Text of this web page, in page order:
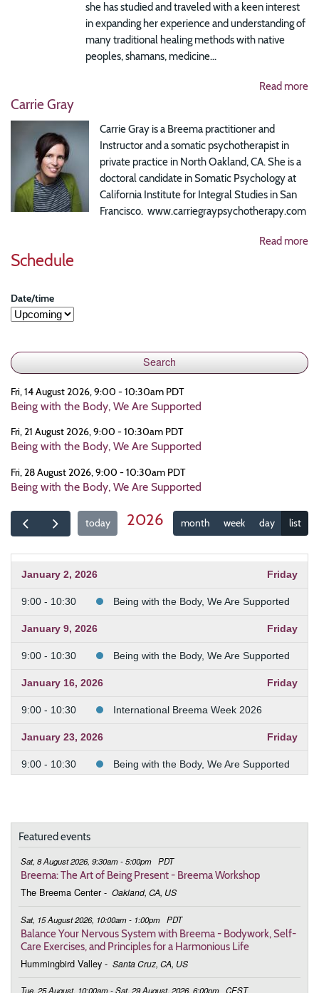
she has studied and traveled with a keen interest
in expanding her experience and understanding of
many traditional healing methods with native
peoples, shamans, medicine...
Read more
Carrie Gray
Carrie Gray is a Breema practitioner and
Instructor and a somatic psychotherapist in
private practice in North Oakland, CA. She is a
doctoral candidate in Somatic Psychology at
California Institute for Integral Studies in San
Francisco. www.carriegraypsychotherapy.com
Read more
Schedule
Date/time
Fri, 14 August 2026, 9:00 - 10:30am PDT
Being with the Body, We Are Supported
Fri, 21 August 2026, 9:00 - 10:30am PDT
Being with the Body, We Are Supported
Fri, 28 August 2026, 9:00 - 10:30am PDT
Being with the Body, We Are Supported
today 2026 month week day list
January 2, 2026 Friday
9:00 - 10:30 Being with the Body, We Are Supported
January 9, 2026 Friday
9:00 - 10:30 Being with the Body, We Are Supported
January 16, 2026 Friday
9:00 - 10:30 International Breema Week 2026
January 23, 2026 Friday
9:00 - 10:30 Being with the Body, We Are Supported
February 6, 2026 Friday
9:00 - 10:30 Being with the Body, We Are Supported
February 13, 2026
9:00 - 10:30 Being with the Body, We Are Supported
February 20, 2026
9:00 - 10:30 Being with the Body, We Are Supported
Featured events
Sat, 8 August 2026, 9:30am - 5:00pm PDT
Breema: The Art of Being Present - Breema Workshop
The Breema Center - Oakland, CA, US
Sat, 15 August 2026, 10:00am - 1:00pm PDT
Balance Your Nervous System with Breema - Bodywork, Self-
Care Exercises, and Principles for a Harmonious Life
Hummingbird Valley - Santa Cruz, CA, US
Tue, 25 August, 10:00am - Sat, 29 August, 2026, 6:00pm CEST